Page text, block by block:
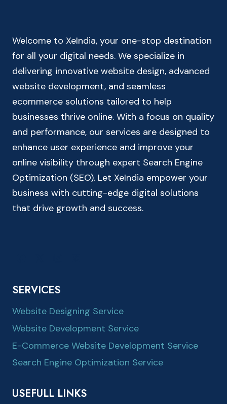
Welcome to XeIndia, your one-stop destination
for all your digital needs. We specialize in
delivering innovative website design, advanced
website development, and seamless
ecommerce solutions tailored to help
businesses thrive online. With a focus on quality
and performance, our services are designed to
enhance user experience and improve your
online visibility through expert Search Engine
Optimization (SEO). Let XeIndia empower your
business with cutting-edge digital solutions
that drive growth and success.
SERVICES
Website Designing Service
Website Development Service
E-Commerce Website Development Service
Search Engine Optimization Service
USEFULL LINKS